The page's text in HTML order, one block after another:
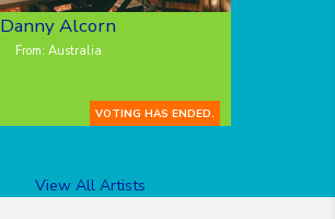
Danny Alcorn
From: Australia
VOTING HAS ENDED.
View All Artists